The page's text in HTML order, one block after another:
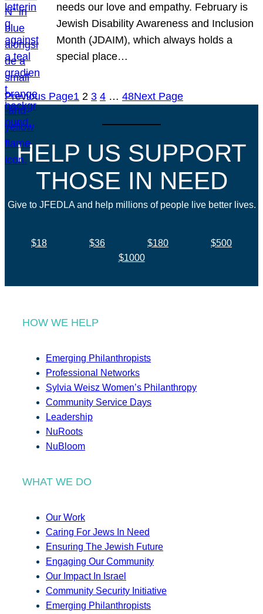
needs our love and empathy. February is
Jewish Disability Awareness and Inclusion
Month (JDAIM), which always holds a
special place…
Previous Page1 2 3 4 … 48Next Page
HELP US SUPPORT
THOSE IN NEED
Give to JFEDLA and help millions of people live better lives.
$18 $36 $180
$500
$1000
HOW WE HELP
Emerging Philanthropists
Professional Networks
Sylvia Weisz Women’s Philanthropy
Community Service Days
Leadership
NuRoots
NuBloom
WHAT WE DO
Our Work
Caring For Jews In Need
Ensuring The Jewish Future
Engaging Our Community
Our Impact In Israel
Community Security Initiative
Emerging Philanthropists